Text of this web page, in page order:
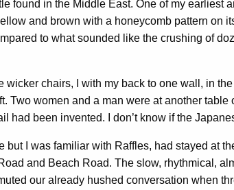
found in the Middle East. One of my
and brown with a honeycomb pattern on
to what sounded like the crushing of
wicker chairs, I with my back to one wall, in
Two women and a man were at another
had been invented. I don’t know if the
I was familiar with Raffles, had stayed at
and Beach Road. The slow, rhythmical,
our already hushed conversation when